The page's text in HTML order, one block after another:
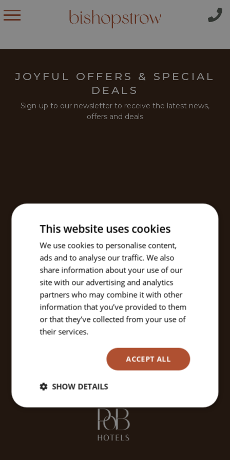
JOYFUL OFFERS & SPECIAL
DEALS
Sign-up to our newsletter to receive the latest news,
offers and deals
This website uses cookies
We use cookies to personalise content,
ads and to analyse our traffic. We also
share information about your use of our
site with our advertising and analytics
partners who may combine it with other
information that you’ve provided to them
or that they’ve collected from your use of
their services.
ACCEPT ALL
SHOW DETAILS
Strictly
Performance Targeting